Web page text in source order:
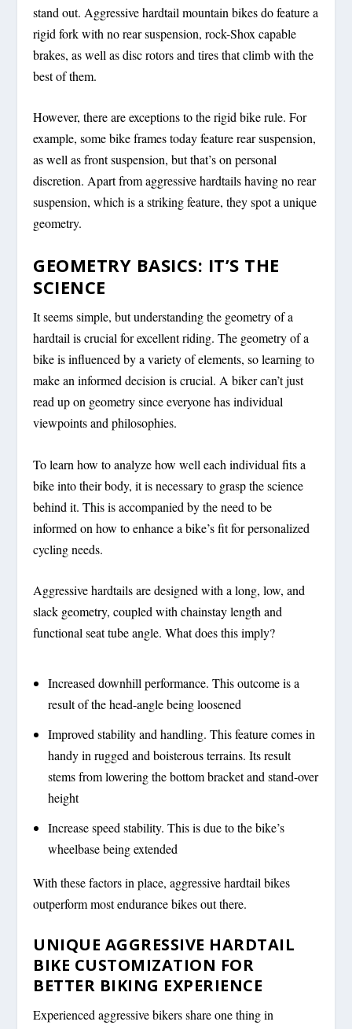
stand out. Aggressive hardtail mountain bikes do feature a
rigid fork with no rear suspension, rock-Shox capable
brakes, as well as disc rotors and tires that climb with the
best of them.
However, there are exceptions to the rigid bike rule. For
example, some bike frames today feature rear suspension,
as well as front suspension, but that’s on personal
discretion. Apart from aggressive hardtails having no rear
suspension, which is a striking feature, they spot a unique
geometry.
GEOMETRY BASICS: IT’S THE
SCIENCE
It seems simple, but understanding the geometry of a
hardtail is crucial for excellent riding. The geometry of a
bike is influenced by a variety of elements, so learning to
make an informed decision is crucial. A biker can’t just
read up on geometry since everyone has individual
viewpoints and philosophies.
To learn how to analyze how well each individual fits a
bike into their body, it is necessary to grasp the science
behind it. This is accompanied by the need to be
informed on how to enhance a bike’s fit for personalized
cycling needs.
Aggressive hardtails are designed with a long, low, and
slack geometry, coupled with chainstay length and
functional seat tube angle. What does this imply?
Increased downhill performance. This outcome is a
result of the head-angle being loosened
Improved stability and handling. This feature comes in
handy in rugged and boisterous terrains. Its result
stems from lowering the bottom bracket and stand-over
height
Increase speed stability. This is due to the bike’s
wheelbase being extended
With these factors in place, aggressive hardtail bikes
outperform most endurance bikes out there.
UNIQUE AGGRESSIVE HARDTAIL
BIKE CUSTOMIZATION FOR
BETTER BIKING EXPERIENCE
Experienced aggressive bikers share one thing in